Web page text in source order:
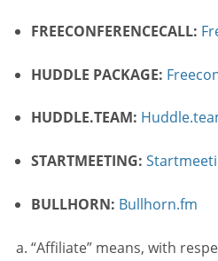
FREECONFERENCECALL:
HUDDLE PACKAGE:
HUDDLE.TEAM:
STARTMEETING:
BULLHORN: Bullhorn.fm
“Affiliate” means, with